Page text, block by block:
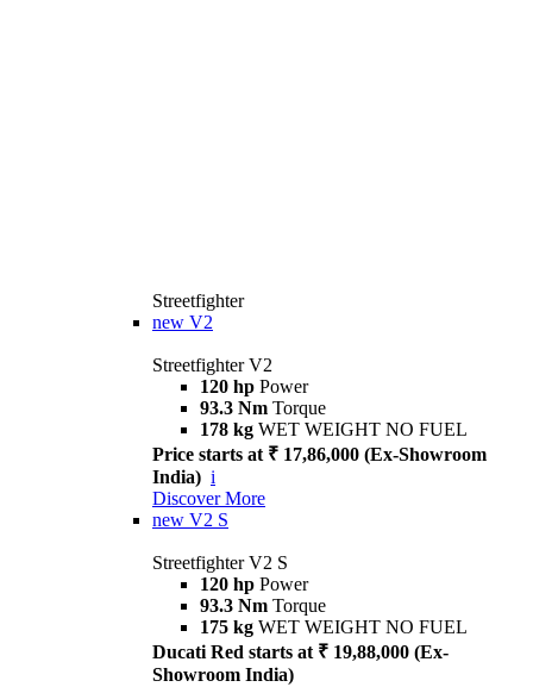
Streetfighter
new V2
Streetfighter V2
120 hp Power
93.3 Nm Torque
178 kg WET WEIGHT NO FUEL
Price starts at ₹ 17,86,000 (Ex-Showroom
India) i
Discover More
new V2 S
Streetfighter V2 S
120 hp Power
93.3 Nm Torque
175 kg WET WEIGHT NO FUEL
Ducati Red starts at ₹ 19,88,000 (Ex-
Showroom India)